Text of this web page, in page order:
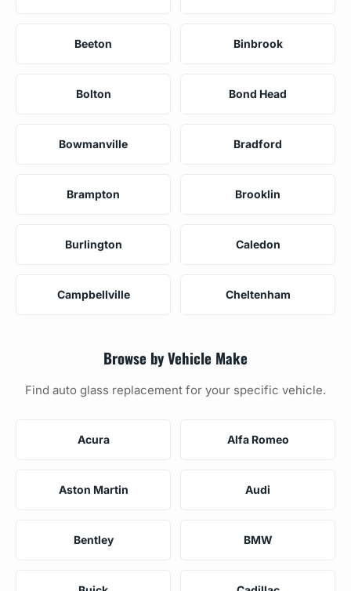
Beeton Binbrook
Bolton Bond Head
Bowmanville Bradford
Brampton Brooklin
Burlington Caledon
Campbellville Cheltenham
Browse by Vehicle Make
Find auto glass replacement for your specific vehicle.
Acura Alfa Romeo
Aston Martin Audi
Bentley BMW